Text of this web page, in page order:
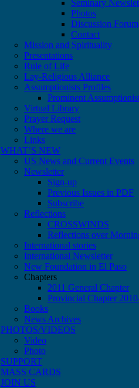
Seminary
Photos
Discussion Forum
Contact
Mission and Spirituality
Presentations
Rule of Life
Lay-Religious Alliance
Assumptionists Profiles
Prominent
Virtual Library
Prayer Request
Where we are
Links
WHAT’S NEW
US News and Current Events
Newsletter
Sign-up
Previous Issues in PDF
Subscribe
Reflections
CROSSWINDS
Reflections over
International stories
International Newsletter
New Foundation in El Paso
Chapters
2011 General Chapter
Provincial Chapter
Books
News Archives
PHOTOS/VIDEOS
Video
Photo
SUPPORT
MASS CARDS
JOIN US